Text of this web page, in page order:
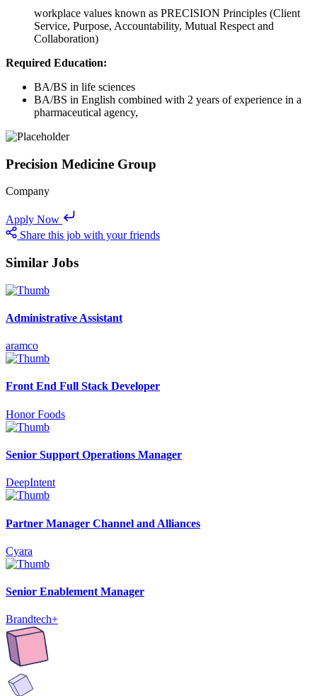
workplace values known as PRECISION Principles (Client
Service, Purpose, Accountability, Mutual Respect and
Collaboration)
Required Education:
BA/BS in life sciences
BA/BS in English combined with 2 years of experience in a
pharmaceutical agency,
Precision Medicine Group
Company
Apply Now
Share this job with your friends
Similar Jobs
Administrative Assistant
aramco
Front End Full Stack Developer
Honor Foods
Senior Support Operations Manager
DeepIntent
Partner Manager Channel and Alliances
Cyara
Senior Enablement Manager
Brandtech+